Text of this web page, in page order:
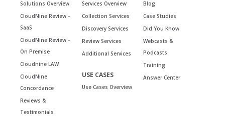
Solutions Overview
CloudNine Review –
SaaS
CloudNine Review –
On Premise
Cloudnine LAW
CloudNine
Concordance
Reviews &
Testimonials
Services Overview
Collection Services
Discovery Services
Review Services
Additional Services
USE CASES
Use Cases Overview
Blog
Case Studies
Did You Know
Webcasts &
Podcasts
Training
Answer Center